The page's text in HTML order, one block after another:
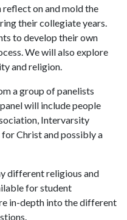
on and mold the
their collegiate years.
to develop their own
We will also explore
and religion.
a group of panelists
will include people
Intervarsity
Christ and possibly a
different religious and
for student
in-depth into the different